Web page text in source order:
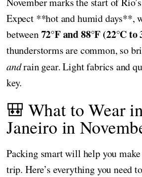
Expect **hot and humid days**,
between72°F and 88°F (22°C to
thunderstorms are common, so
andrain gear. Light fabrics and
key.
🎒 What to Wear
Janeiro in
Packing smart will help you
trip. Here’s everything you need